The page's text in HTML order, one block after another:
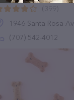
1946 Santa Rosa Ave, Santa Rosa,
(707) 542-4012